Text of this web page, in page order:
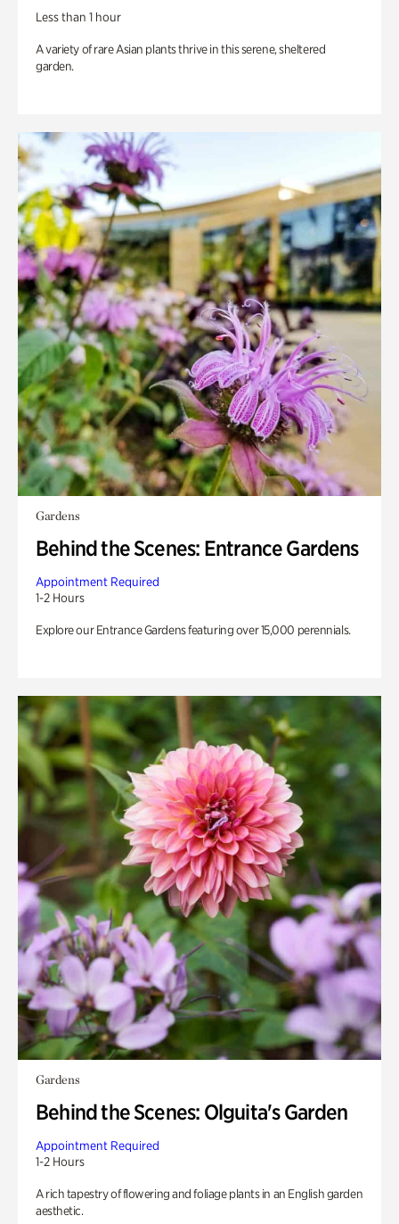
Less than 1 hour
A variety of rare Asian plants thrive in this serene, sheltered
garden.
Gardens
Behind the Scenes: Entrance Gardens
Appointment Required
1-2 Hours
Explore our Entrance Gardens featuring over 15,000 perennials.
Gardens
Behind the Scenes: Olguita's Garden
Appointment Required
1-2 Hours
A rich tapestry of flowering and foliage plants in an English garden
aesthetic.